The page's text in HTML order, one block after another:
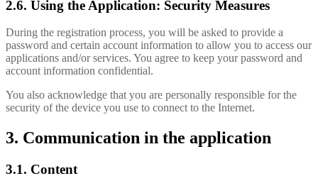
2.6. Using the Application: Security Measures
During the registration process, you will be asked to provide a
password and certain account information to allow you to access our
applications and/or services. You agree to keep your password and
account information confidential.
You also acknowledge that you are personally responsible for the
security of the device you use to connect to the Internet.
3. Communication in the application
3.1. Content